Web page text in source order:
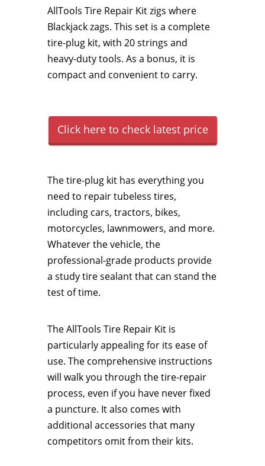
AllTools Tire Repair Kit zigs where
Blackjack zags. This set is a complete
tire-plug kit, with 20 strings and
heavy-duty tools. As a bonus, it is
compact and convenient to carry.
Click here to check latest price
The tire-plug kit has everything you
need to repair tubeless tires,
including cars, tractors, bikes,
motorcycles, lawnmowers, and more.
Whatever the vehicle, the
professional-grade products provide
a study tire sealant that can stand the
test of time.
The AllTools Tire Repair Kit is
particularly appealing for its ease of
use. The comprehensive instructions
will walk you through the tire-repair
process, even if you have never fixed
a puncture. It also comes with
additional accessories that many
competitors omit from their kits.